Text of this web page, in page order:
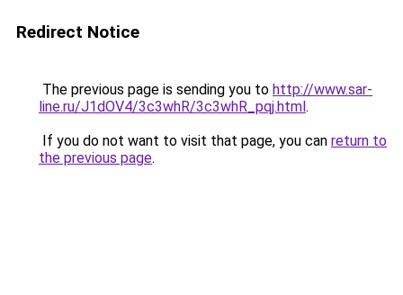
Redirect Notice
The previous page is sending you to http://www.sar-
line.ru/J1dOV4/3c3whR/3c3whR_pqj.html.
If you do not want to visit that page, you can return to
the previous page.